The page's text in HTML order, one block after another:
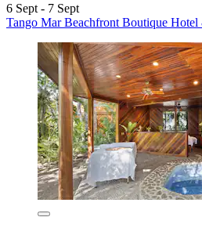
6 Sept - 7 Sept
Tango Mar Beachfront Boutique